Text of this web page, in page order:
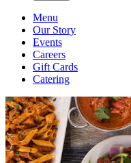
Menu
Our Story
Events
Careers
Gift Cards
Catering